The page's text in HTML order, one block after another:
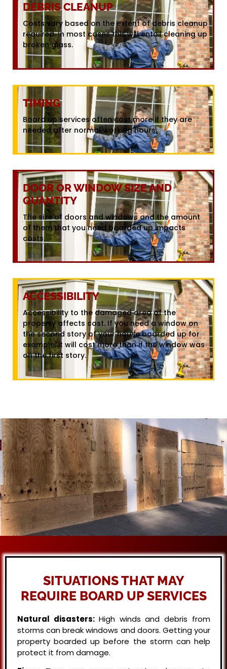
DEBRIS CLEANUP
Costs vary based on the extent of debris cleanup
required. In most cases this will entail cleaning up
broken glass.
TIMING
Board up services often cost more if they are
needed after normal working hours.
DOOR OR WINDOW SIZE AND
QUANTITY
The size of doors and windows and the amount
of them that you need boarded up impacts
costs.
ACCESSIBILITY
Accessibility to the damaged area of the
property affects cost. If you need a window on
the second story of your house boarded up for
example, it will cost more than if the window was
on the first story.
SITUATIONS THAT MAY
REQUIRE BOARD UP SERVICES
Natural disasters: High winds and debris from
storms can break windows and doors. Getting your
property boarded up before the storm can help
protect it from damage.